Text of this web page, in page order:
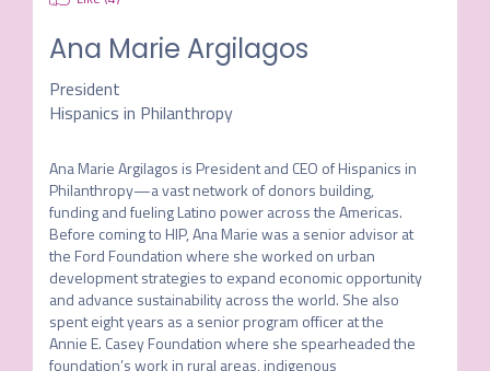
Ana Marie Argilagos
President
Hispanics in Philanthropy
Ana Marie Argilagos is President and CEO of Hispanics in
Philanthropy—a vast network of donors building,
funding and fueling Latino power across the Americas.
Before coming to HIP, Ana Marie was a senior advisor at
the Ford Foundation where she worked on urban
development strategies to expand economic opportunity
and advance sustainability across the world. She also
spent eight years as a senior program officer at the
Annie E. Casey Foundation where she spearheaded the
foundation’s work in rural areas, indigenous